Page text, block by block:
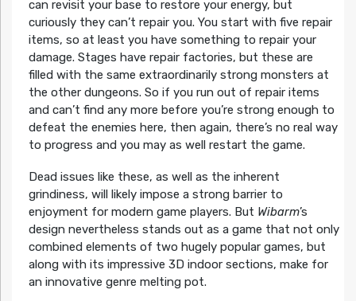
can revisit your base to restore your energy, but
curiously they can’t repair you. You start with five repair
items, so at least you have something to repair your
damage. Stages have repair factories, but these are
filled with the same extraordinarily strong monsters at
the other dungeons. So if you run out of repair items
and can’t find any more before you’re strong enough to
defeat the enemies here, then again, there’s no real way
to progress and you may as well restart the game.
Dead issues like these, as well as the inherent
grindiness, will likely impose a strong barrier to
enjoyment for modern game players. But Wibarm’s
design nevertheless stands out as a game that not only
combined elements of two hugely popular games, but
along with its impressive 3D indoor sections, make for
an innovative genre melting pot.